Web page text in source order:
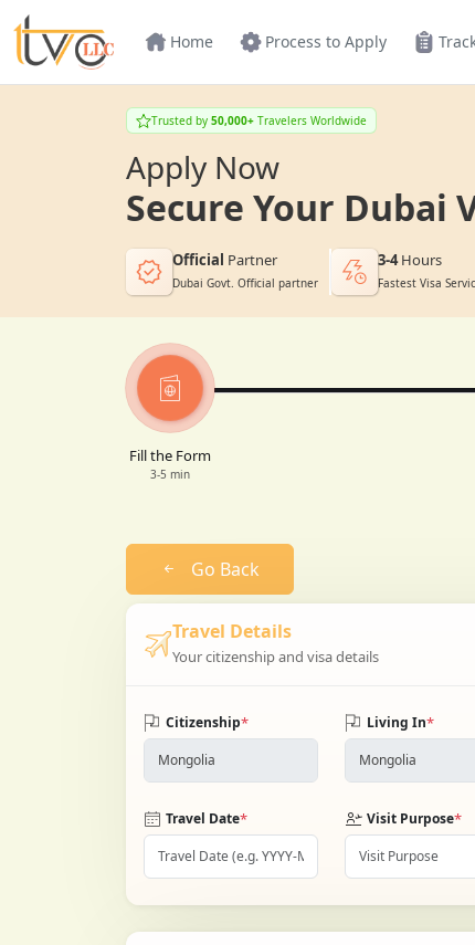
Home Process to Apply
Trusted by 50,000+ Travelers Worldwide
Apply Now
Secure Your Dubai
Official Partner
Dubai Govt. Official partner
3-4Hours
Fastest Visa
Fill the Form
3-5 min
Go Back
Travel Details
Your citizenship and visa details
Citizenship* Living In*
Travel Date* Visit Purpose*